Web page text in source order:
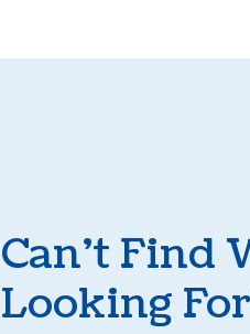
Can’t Find
Looking